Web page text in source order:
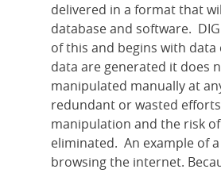
delivered in a format that
database and software.
of this and begins with
data are generated it does
manipulated manually at
redundant or wasted
manipulation and the risk
eliminated. An example of
browsing the internet.